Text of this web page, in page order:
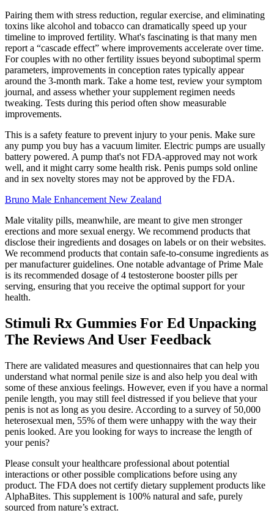
Pairing them with stress reduction, regular exercise, and eliminating
toxins like alcohol and tobacco can dramatically speed up your
timeline to improved fertility. What's fascinating is that many men
report a “cascade effect” where improvements accelerate over time.
For couples with no other fertility issues beyond suboptimal sperm
parameters, improvements in conception rates typically appear
around the 3-month mark. Take a home test, review your symptom
journal, and assess whether your supplement regimen needs
tweaking. Tests during this period often show measurable
improvements.
This is a safety feature to prevent injury to your penis. Make sure
any pump you buy has a vacuum limiter. Electric pumps are usually
battery powered. A pump that's not FDA-approved may not work
well, and it might carry some health risk. Penis pumps sold online
and in sex novelty stores may not be approved by the FDA.
Bruno Male Enhancement New Zealand
Male vitality pills, meanwhile, are meant to give men stronger
erections and more sexual energy. We recommend products that
disclose their ingredients and dosages on labels or on their websites.
We recommend products that contain safe-to-consume ingredients as
per manufacturer guidelines. One notable advantage of Prime Male
is its recommended dosage of 4 testosterone booster pills per
serving, ensuring that you receive the optimal support for your
health.
Stimuli Rx Gummies For Ed Unpacking
The Reviews And User Feedback
There are validated measures and questionnaires that can help you
understand what normal penile size is and also help you deal with
some of these anxious feelings. However, even if you have a normal
penile length, you may still feel distressed if you believe that your
penis is not as long as you desire. According to a survey of 50,000
heterosexual men, 55% of them were unhappy with the way their
penis looked. Are you looking for ways to increase the length of
your penis?
Please consult your healthcare professional about potential
interactions or other possible complications before using any
product. The FDA does not certify dietary supplement products like
AlphaBites. This supplement is 100% natural and safe, purely
sourced from nature’s extract.